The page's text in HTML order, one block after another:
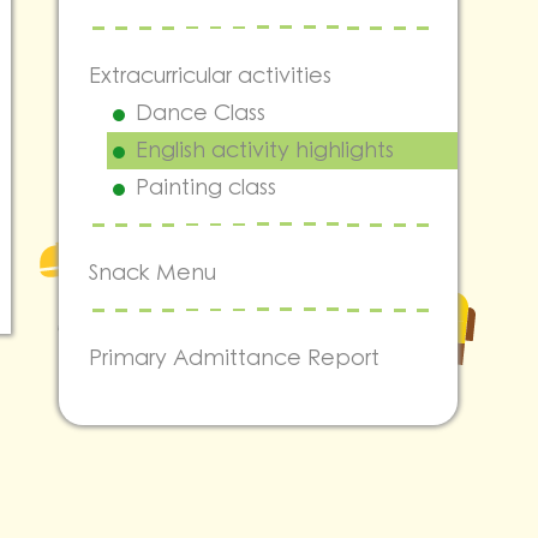
Extracurricular activities
Dance Class
English activity highlights
Painting class
Snack Menu
Primary Admittance Report